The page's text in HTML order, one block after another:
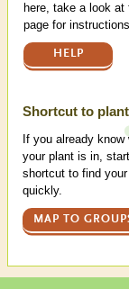
here, take a look at
page for
HELP
Shortcut to
If you already know
your plant is in,
shortcut to find
quickly.
MAP TO